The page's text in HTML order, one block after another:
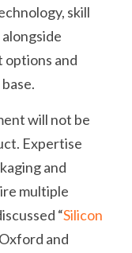
skill
options and
will not be
Expertise
and
multiple
“Silicon
and